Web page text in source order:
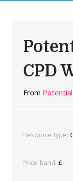
CPD
From
Resource type:
Price band: £